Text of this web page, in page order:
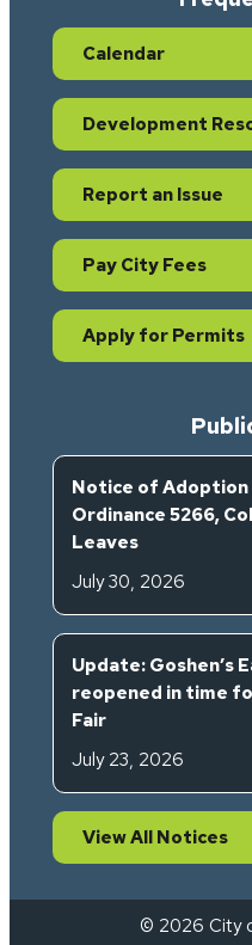
Calendar
Development
Report an Issue
Pay City Fees
Apply for Permits
Notice of
Ordinance 5266,
Leaves
July 30, 2026
Update: Goshen’s
reopened in time
Fair
July 23, 2026
View All Notices
© 2026 City